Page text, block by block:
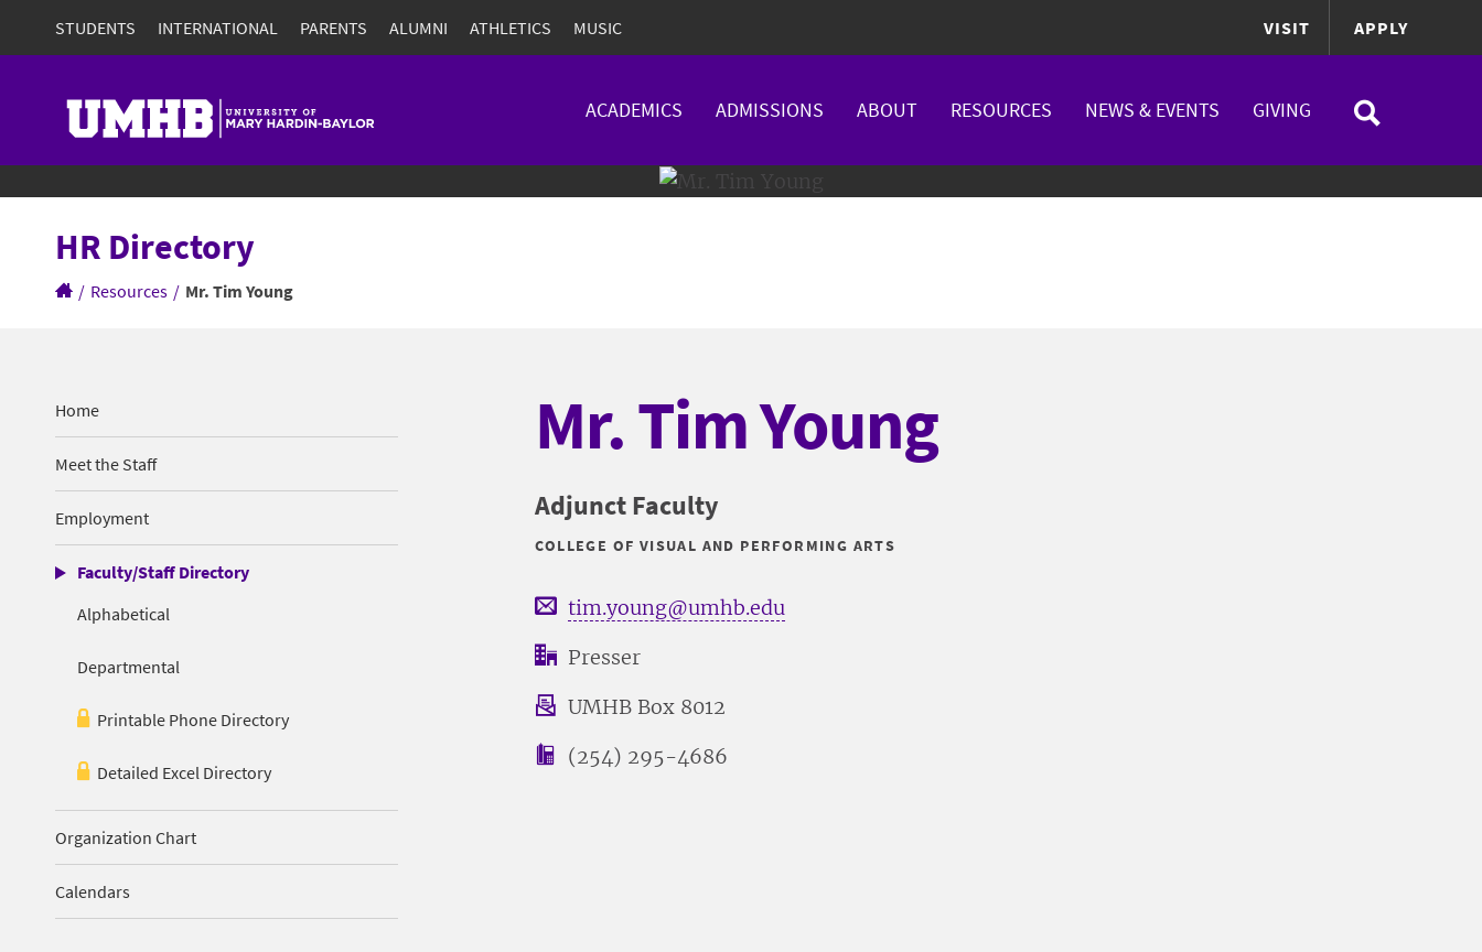
STUDENTS INTERNATIONAL PARENTS ALUMNI ATHLETICS MUSIC VISIT APPLY
ACADEMICS ADMISSIONS ABOUT RESOURCES NEWS & EVENTS GIVING
HR Directory
/ Resources / Mr. Tim Young
Home
Meet the Staff
Employment
Faculty/Staff Directory
Alphabetical
Departmental
Printable Phone Directory
Detailed Excel Directory
Organization Chart
Calendars
Mr. Tim Young
Adjunct Faculty
COLLEGE OF VISUAL AND PERFORMING ARTS
tim.young@umhb.edu
Presser
UMHB Box 8012
(254) 295-4686